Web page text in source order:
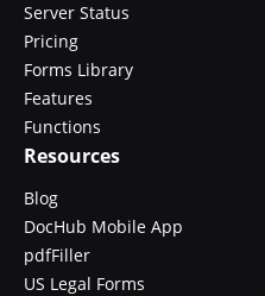
Server Status
Pricing
Forms Library
Features
Functions
Resources
Blog
DocHub Mobile App
pdfFiller
US Legal Forms